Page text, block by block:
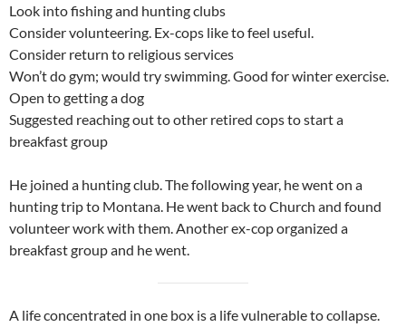
Look into fishing and hunting clubs
Consider volunteering. Ex-cops like to feel useful.
Consider return to religious services
Won’t do gym; would try swimming. Good for winter exercise.
Open to getting a dog
Suggested reaching out to other retired cops to start a
breakfast group
He joined a hunting club. The following year, he went on a
hunting trip to Montana. He went back to Church and found
volunteer work with them. Another ex-cop organized a
breakfast group and he went.
A life concentrated in one box is a life vulnerable to collapse.